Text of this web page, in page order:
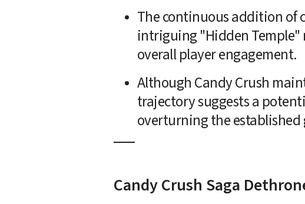
The continuous addition of
intriguing "Hidden Temple"
overall player engagement.
Although Candy Crush
trajectory suggests a
overturning the
Candy Crush Saga